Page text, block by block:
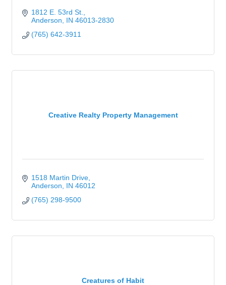
1812 E. 53rd St.
Anderson
IN 46013-2830
(765) 642-3911
Creative Realty Property Management
1518 Martin Drive
Anderson
IN 46012
(765) 298-9500
Creatures of Habit